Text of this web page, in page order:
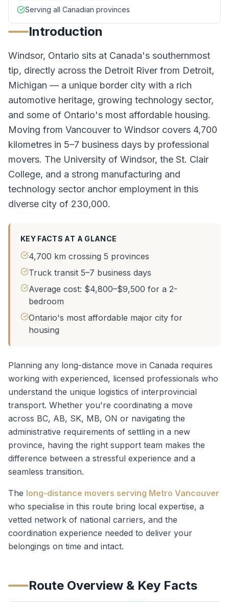
Serving all Canadian provinces
Introduction
Windsor, Ontario sits at Canada's southernmost
tip, directly across the Detroit River from Detroit,
Michigan — a unique border city with a rich
automotive heritage, growing technology sector,
and some of Ontario's most affordable housing.
Moving from Vancouver to Windsor covers 4,700
kilometres in 5–7 business days by professional
movers. The University of Windsor, the St. Clair
College, and a strong manufacturing and
technology sector anchor employment in this
diverse city of 230,000.
KEY FACTS AT A GLANCE
4,700 km crossing 5 provinces
Truck transit 5–7 business days
Average cost: $4,800–$9,500 for a 2-
bedroom
Ontario's most affordable major city for
housing
Planning any long-distance move in Canada requires
working with experienced, licensed professionals who
understand the unique logistics of interprovincial
transport. Whether you're coordinating a move
across BC, AB, SK, MB, ON or navigating the
administrative requirements of settling in a new
province, having the right support team makes the
difference between a stressful experience and a
seamless transition.
The long-distance movers serving Metro Vancouver
who specialise in this route bring local expertise, a
vetted network of national carriers, and the
coordination experience needed to deliver your
belongings on time and intact.
Route Overview & Key Facts